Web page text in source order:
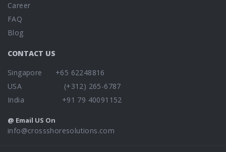
Career
FAQ
Blog
CONTACT US
Singapore +65 62248816
USA (+312) 265-6787
India +91 79 40091152
@ Email US On
info@crossshoresolutions.com